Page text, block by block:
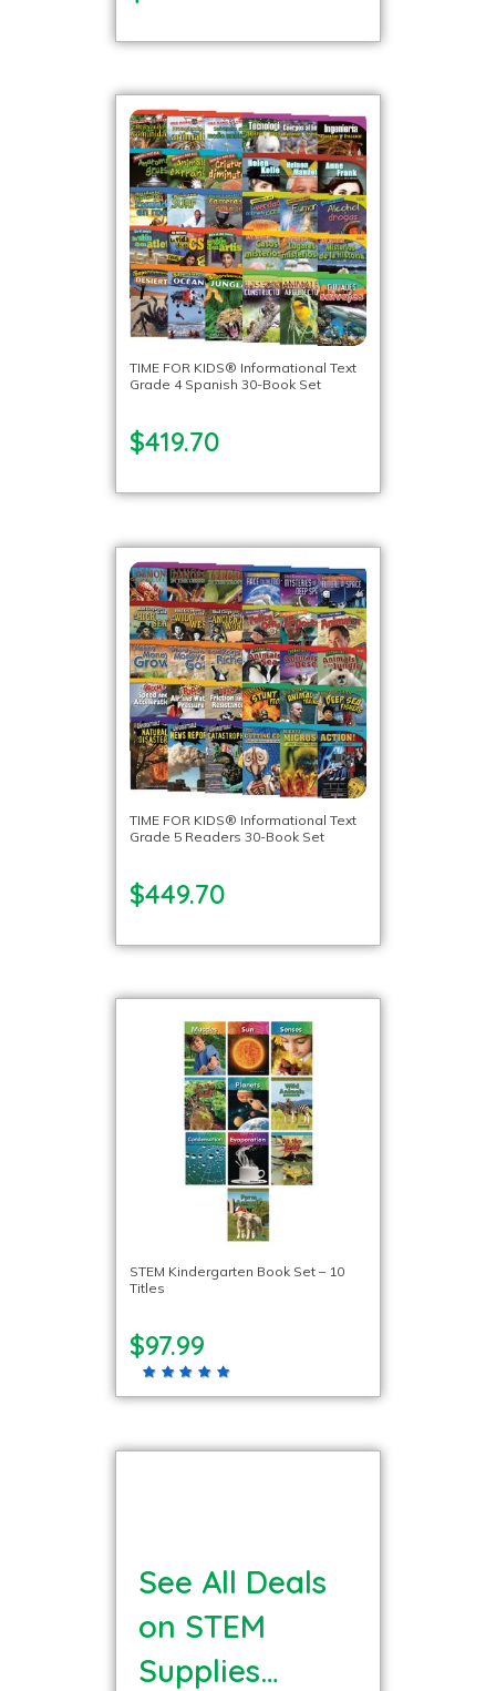
TIME FOR KIDS® Informational Text
Grade 4 Spanish 30-Book Set
$419.70
TIME FOR KIDS® Informational Text
Grade 5 Readers 30-Book Set
$449.70
STEM Kindergarten Book Set – 10
Titles
$97.99
See All Deals
on STEM
Supplies